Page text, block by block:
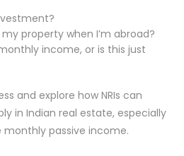
property when I’m abroad?
income, or is this just
and explore how NRIs can
in Indian real estate, especially
passive income.